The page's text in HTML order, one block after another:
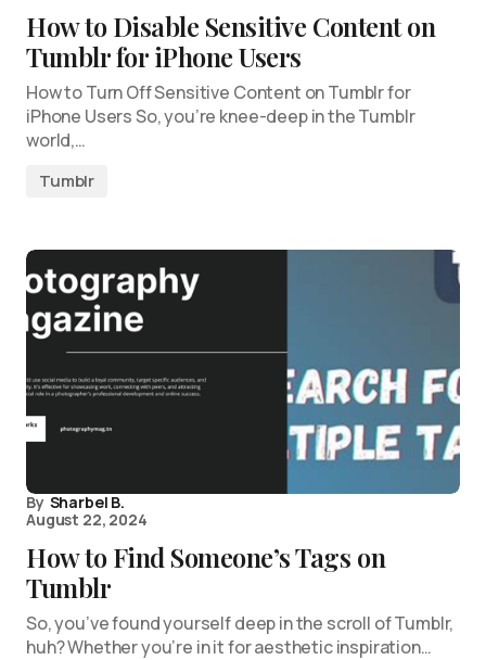
How to Disable Sensitive Content on
Tumblr for iPhone Users
How to Turn Off Sensitive Content on Tumblr for
iPhone Users So, you’re knee-deep in the Tumblr
world,…
Tumblr
By Sharbel B.
August 22, 2024
How to Find Someone’s Tags on
Tumblr
So, you’ve found yourself deep in the scroll of Tumblr,
huh? Whether you’re in it for aesthetic inspiration…